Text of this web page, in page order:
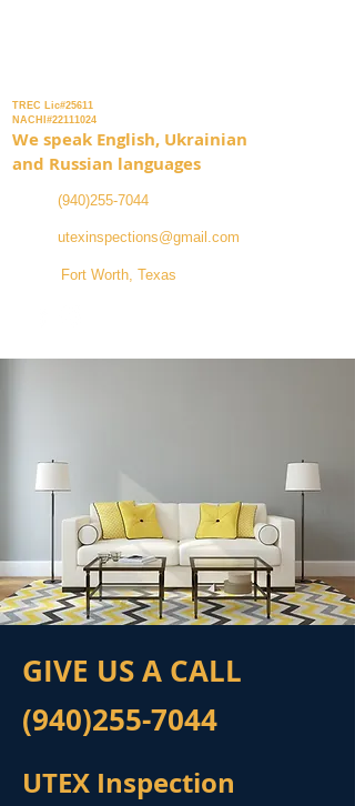
TREC Lic#25611
NACHI#22111024
(940)255-7044
utexinspections@gmail.com
Fort Worth, Texas
We speak English, Ukrainian
and Russian languages
GIVE US A CALL
(940)255-7044
UTEX Inspection